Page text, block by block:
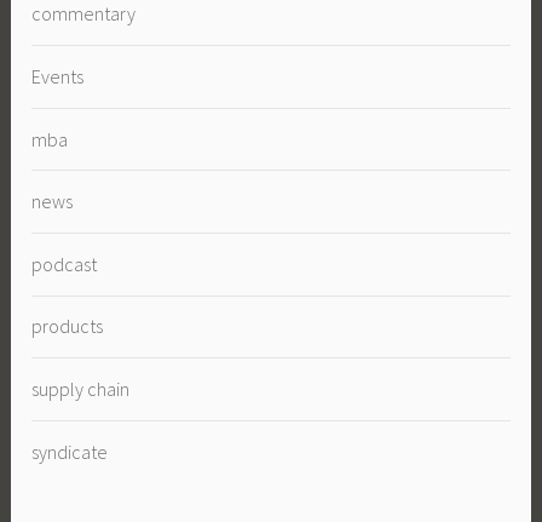
commentary
Events
mba
news
podcast
products
supply chain
syndicate